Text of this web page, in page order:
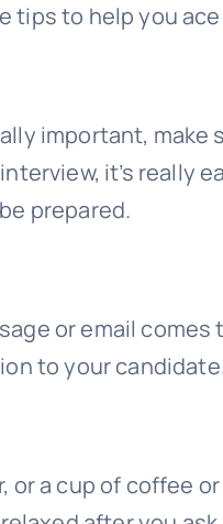
tips to help you
important, make
it’s really
prepared.
or email comes
to your
or a cup of coffee